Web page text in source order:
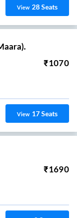
View 28Seats
₹1070
View 17Seats
₹1690